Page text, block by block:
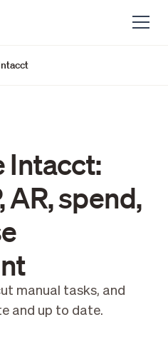
Intacct:
AR, spend,
manual tasks, and
and up to date.